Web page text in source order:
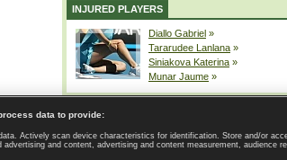
INJURED PLAYERS
Diallo Gabriel »
Tararudee Lanlana »
Siniakova Katerina »
Munar Jaume »
and Journalism | Terms of use | Privacy Policy |
data to provide:
Actively scan device characteristics for identification. Store and/or
advertising and content, advertising and content measurement, audience